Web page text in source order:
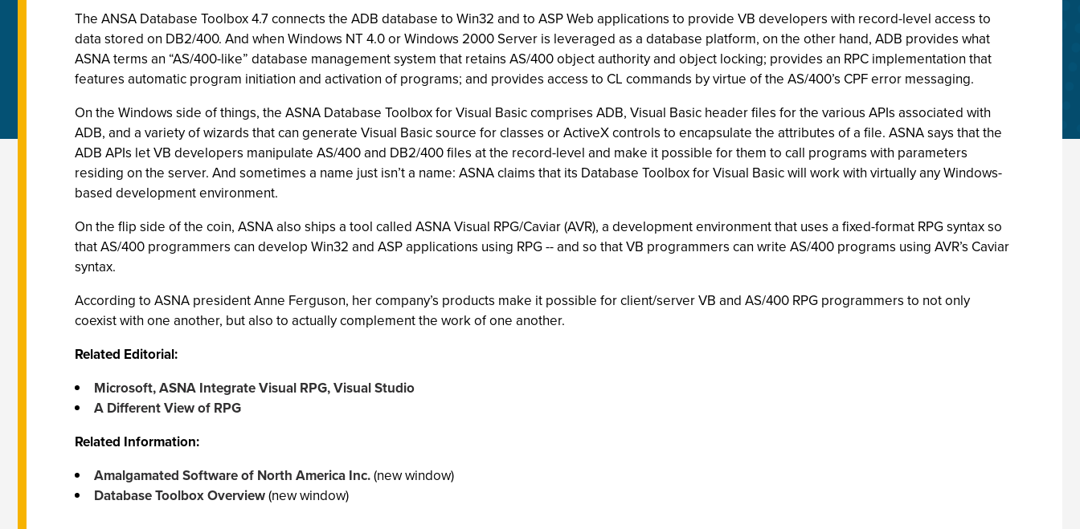
The ANSA Database Toolbox 4.7 connects the ADB database to Win32 and to ASP Web applications to provide VB developers with record-level access to
data stored on DB2/400. And when Windows NT 4.0 or Windows 2000 Server is leveraged as a database platform, on the other hand, ADB provides what
ASNA terms an “AS/400-like” database management system that retains AS/400 object authority and object locking; provides an RPC implementation that
features automatic program initiation and activation of programs; and provides access to CL commands by virtue of the AS/400’s CPF error messaging.
On the Windows side of things, the ASNA Database Toolbox for Visual Basic comprises ADB, Visual Basic header files for the various APIs associated with
ADB, and a variety of wizards that can generate Visual Basic source for classes or ActiveX controls to encapsulate the attributes of a file. ASNA says that the
ADB APIs let VB developers manipulate AS/400 and DB2/400 files at the record-level and make it possible for them to call programs with parameters
residing on the server. And sometimes a name just isn’t a name: ASNA claims that its Database Toolbox for Visual Basic will work with virtually any Windows-
based development environment.
On the flip side of the coin, ASNA also ships a tool called ASNA Visual RPG/Caviar (AVR), a development environment that uses a fixed-format RPG syntax so
that AS/400 programmers can develop Win32 and ASP applications using RPG -- and so that VB programmers can write AS/400 programs using AVR’s Caviar
syntax.
According to ASNA president Anne Ferguson, her company’s products make it possible for client/server VB and AS/400 RPG programmers to not only
coexist with one another, but also to actually complement the work of one another.
Related Editorial:
Microsoft, ASNA Integrate Visual RPG, Visual Studio
A Different View of RPG
Related Information:
Amalgamated Software of North America Inc.(new window)
Database Toolbox Overview(new window)